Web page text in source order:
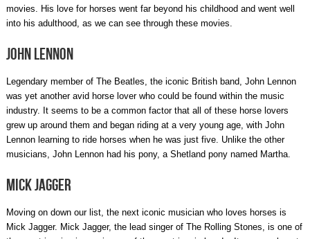
movies. His love for horses went far beyond his childhood and went well
into his adulthood, as we can see through these movies.
John Lennon
Legendary member of The Beatles, the iconic British band, John Lennon
was yet another avid horse lover who could be found within the music
industry. It seems to be a common factor that all of these horse lovers
grew up around them and began riding at a very young age, with John
Lennon learning to ride horses when he was just five. Unlike the other
musicians, John Lennon had his pony, a Shetland pony named Martha.
Mick Jagger
Moving on down our list, the next iconic musician who loves horses is
Mick Jagger. Mick Jagger, the lead singer of The Rolling Stones, is one of